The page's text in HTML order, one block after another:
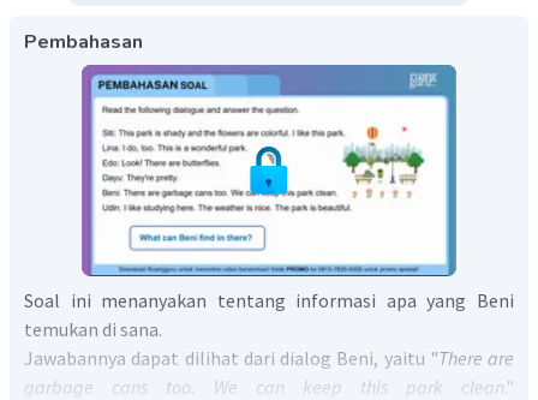
Pembahasan
Soal ini menanyakan tentang informasi apa yang Beni
temukan di sana.
Jawabannya dapat dilihat dari dialog Beni, yaitu "There are
garbage cans too. We can keep this park clean."